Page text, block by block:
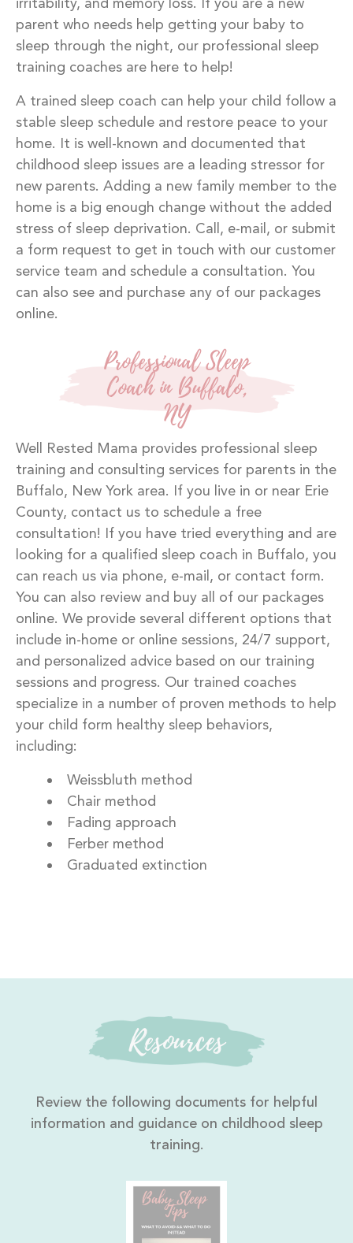
parent who needs help getting your baby to
sleep through the night, our professional sleep
training coaches are here to help!
A trained sleep coach can help your child follow a
stable sleep schedule and restore peace to your
home. It is well-known and documented that
childhood sleep issues are a leading stressor for
new parents. Adding a new family member to the
home is a big enough change without the added
stress of sleep deprivation. Call, e-mail, or submit
a form request to get in touch with our customer
service team and schedule a consultation. You
can also see and purchase any of our packages
online.
Professional Sleep
Coach in Buffalo,
NY
Well Rested Mama provides professional sleep
training and consulting services for parents in the
Buffalo, New York area. If you live in or near Erie
County, contact us to schedule a free
consultation! If you have tried everything and are
looking for a qualified sleep coach in Buffalo, you
can reach us via phone, e-mail, or contact form.
You can also review and buy all of our packages
online. We provide several different options that
include in-home or online sessions, 24/7 support,
and personalized advice based on our training
sessions and progress. Our trained coaches
specialize in a number of proven methods to help
your child form healthy sleep behaviors,
including:
Weissbluth method
Chair method
Fading approach
Ferber method
Graduated extinction
Resources
Review the following documents for helpful
information and guidance on childhood sleep
training.